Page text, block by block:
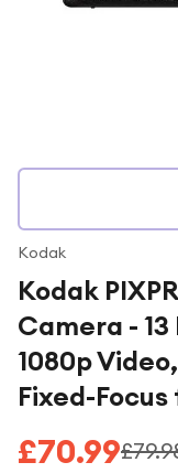
Kodak
Kodak
Camera -
1080p
Fixed-
£70.99